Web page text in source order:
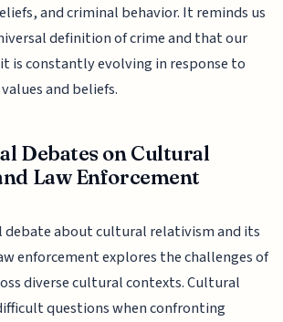
and criminal behavior. It reminds us
definition of crime and that our
is constantly evolving in response to
and beliefs.
Debates on Cultural
Law Enforcement
debate about cultural relativism and its
enforcement explores the challenges of
diverse cultural contexts. Cultural
questions when confronting